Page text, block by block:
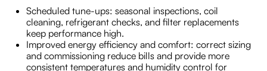
Scheduled tune-ups: seasonal inspections, coil
cleaning, refrigerant checks, and filter replacements
keep performance high.
Improved energy efficiency and comfort: correct sizing
and commissioning reduce bills and provide more
consistent temperatures and humidity control for